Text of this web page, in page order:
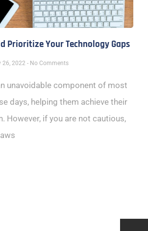
Prioritize Your Technology Gaps
26, 2022 No Comments
unavoidable component of most
days, helping them achieve their
However, if you are not cautious,